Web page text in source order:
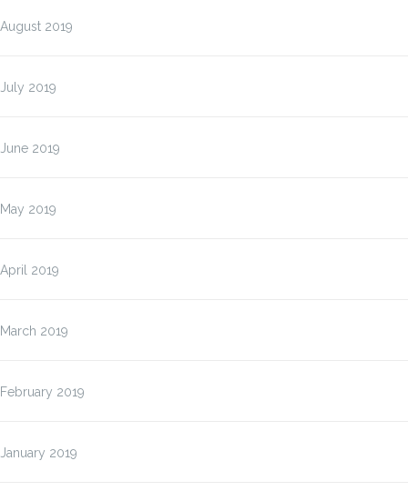
August 2019
July 2019
June 2019
May 2019
April 2019
March 2019
February 2019
January 2019